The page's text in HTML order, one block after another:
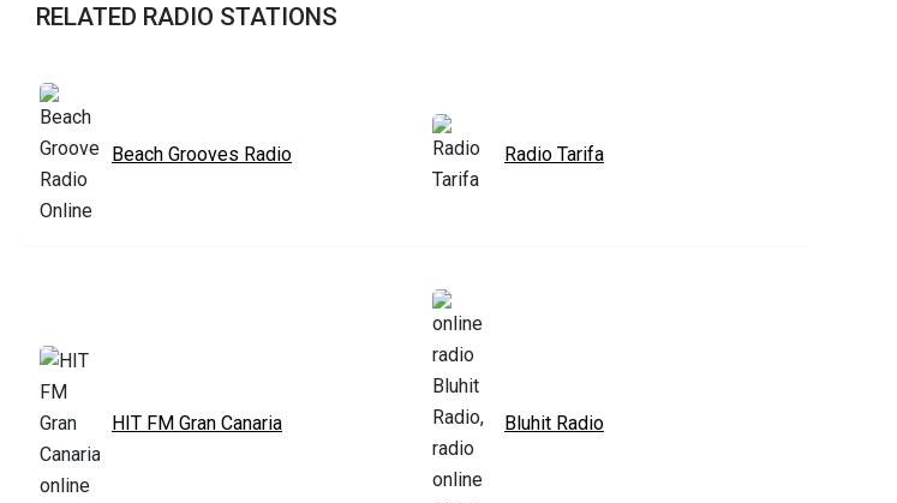
RELATED RADIO STATIONS
Beach Grooves Radio Radio Tarifa
HIT FM Gran Canaria Bluhit Radio